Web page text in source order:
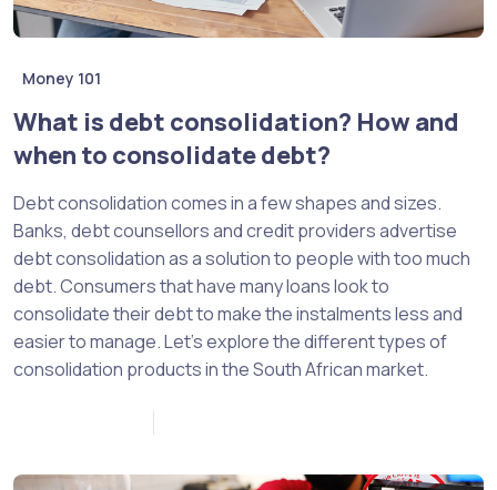
Money 101
What is debt consolidation? How and
when to consolidate debt?
Debt consolidation comes in a few shapes and sizes.
Banks, debt counsellors and credit providers advertise
debt consolidation as a solution to people with too much
debt. Consumers that have many loans look to
consolidate their debt to make the instalments less and
easier to manage. Let’s explore the different types of
consolidation products in the South African market.